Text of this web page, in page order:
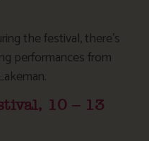
the festival, there’s
performances from
10 – 13